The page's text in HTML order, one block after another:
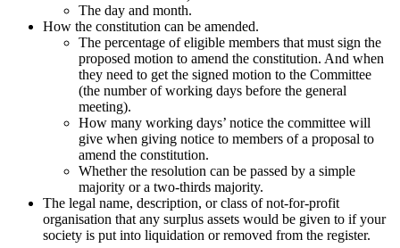
The day and month.
How the constitution can be amended.
The percentage of eligible members that must sign the
proposed motion to amend the constitution. And when
they need to get the signed motion to the Committee
(the number of working days before the general
meeting).
How many working days’ notice the committee will
give when giving notice to members of a proposal to
amend the constitution.
Whether the resolution can be passed by a simple
majority or a two-thirds majority.
The legal name, description, or class of not-for-profit
organisation that any surplus assets would be given to if your
society is put into liquidation or removed from the register.